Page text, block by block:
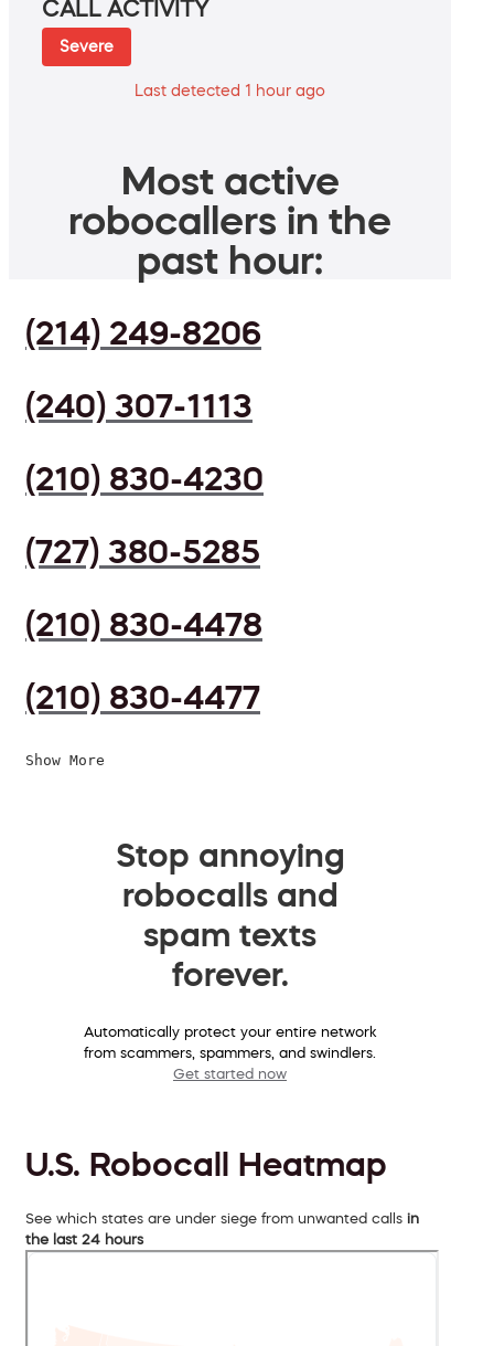
CALL ACTIVITY
Severe
Last detected 1 hour ago
Most active
robocallers in the
past hour:
(214) 249-8206
(240) 307-1113
(210) 830-4230
(727) 380-5285
(210) 830-4478
(210) 830-4477
Show More
Stop annoying
robocalls and
spam texts
forever.
Automatically protect your entire network
from scammers, spammers, and swindlers.
Get started now
U.S. Robocall Heatmap
See which states are under siege from unwanted calls in
the last 24 hours